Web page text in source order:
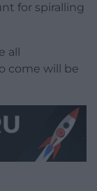
for spiralling
all
come will be